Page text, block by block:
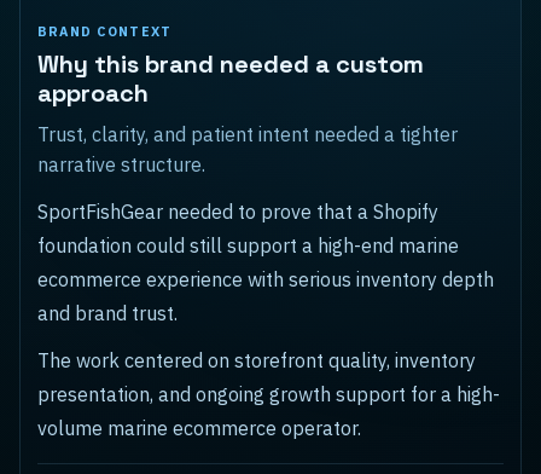
BRAND CONTEXT
Why this brand needed a custom
approach
Trust, clarity, and patient intent needed a tighter
narrative structure.
SportFishGear needed to prove that a Shopify
foundation could still support a high-end marine
ecommerce experience with serious inventory depth
and brand trust.
The work centered on storefront quality, inventory
presentation, and ongoing growth support for a high-
volume marine ecommerce operator.